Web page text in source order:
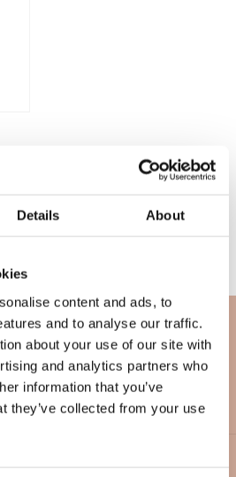
Details About
content and ads, to
and to analyse our traffic.
about your use of our site with
and analytics partners who
information that you’ve
they’ve collected from your use